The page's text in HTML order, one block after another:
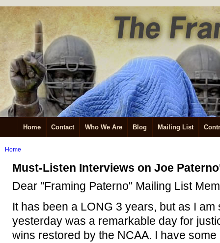
Home Contact Who We Are Blog Mailing List
Home
Must-Listen Interviews on Joe
Dear "Framing Paterno" Mailing List
It has been a LONG 3 years, but as I
yesterday was a remarkable day for
wins restored by the NCAA. I have